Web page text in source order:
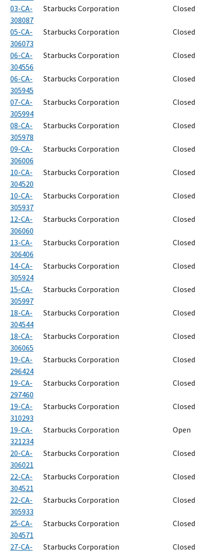
03-CA-
308087
Starbucks Corporation Closed
05-CA-
306073
Starbucks Corporation Closed
06-CA-
304556
Starbucks Corporation Closed
06-CA-
305945
Starbucks Corporation Closed
07-CA-
305994
Starbucks Corporation Closed
08-CA-
305978
Starbucks Corporation Closed
09-CA-
306006
Starbucks Corporation Closed
10-CA-
304520
Starbucks Corporation Closed
10-CA-
305937
Starbucks Corporation Closed
12-CA-
306060
Starbucks Corporation Closed
13-CA-
306406
Starbucks Corporation Closed
14-CA-
305924
Starbucks Corporation Closed
15-CA-
305997
Starbucks Corporation Closed
18-CA-
304544
Starbucks Corporation Closed
18-CA-
306065
Starbucks Corporation Closed
19-CA-
296424
Starbucks Corporation Closed
19-CA-
297460
Starbucks Corporation Closed
19-CA-
310293
Starbucks Corporation Closed
19-CA-
321234
Starbucks Corporation Open
20-CA-
306021
Starbucks Corporation Closed
22-CA-
304521
Starbucks Corporation Closed
22-CA-
305933
Starbucks Corporation Closed
25-CA-
304571
Starbucks Corporation Closed
27-CA-
Starbucks Corporation Closed